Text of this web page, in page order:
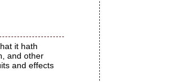
it hath
and other
and effects